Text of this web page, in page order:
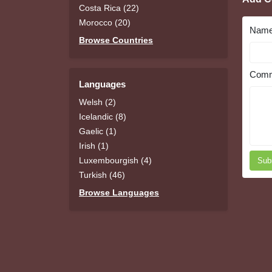
Costa Rica (22)
Morocco (20)
Browse Countries
Languages
Welsh (2)
Icelandic (8)
Gaelic (1)
Irish (1)
Luxembourgish (4)
Turkish (46)
Browse Languages